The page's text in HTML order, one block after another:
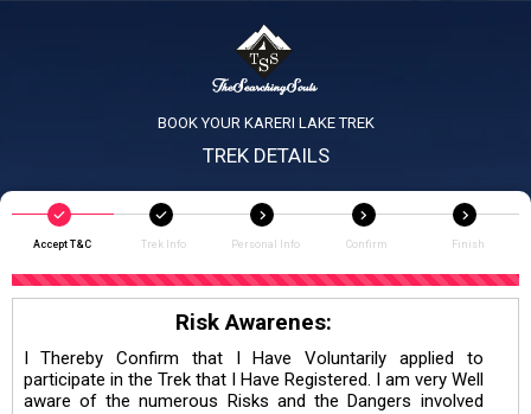
BOOK YOUR KARERI LAKE TREK
TREK DETAILS
Accept T&C Trek Info Personal Info Confirm Finish
Risk Awarenes:
I Thereby Confirm that I Have Voluntarily applied to
participate in the Trek that I Have Registered. I am very Well
aware of the numerous Risks and the Dangers involved